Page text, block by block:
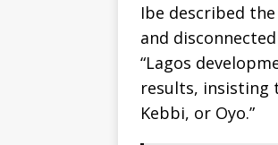
Ibe described
and
“Lagos
results, insisting
Kebbi, or Oyo.”